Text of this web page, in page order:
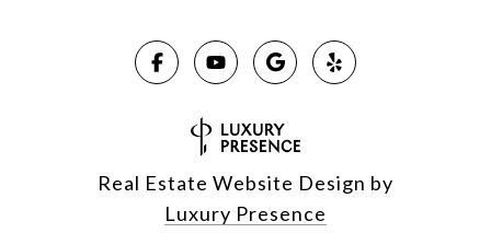
Real Estate Website Design by
Luxury Presence